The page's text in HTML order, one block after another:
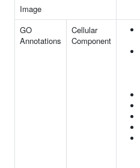
Image
GO
Annotations
Cellular
Component